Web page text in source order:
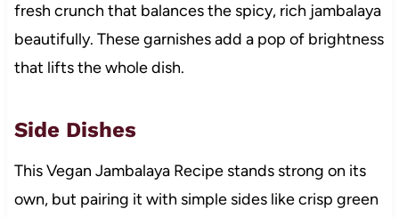
fresh crunch that balances the spicy, rich jambalaya
beautifully. These garnishes add a pop of brightness
that lifts the whole dish.
Side Dishes
This Vegan Jambalaya Recipe stands strong on its
own, but pairing it with simple sides like crisp green